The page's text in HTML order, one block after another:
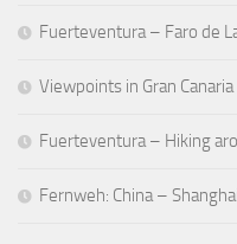
Fuerteventura – Faro de
Viewpoints in Gran
Fuerteventura – Hiking
Fernweh: China – Shanghai